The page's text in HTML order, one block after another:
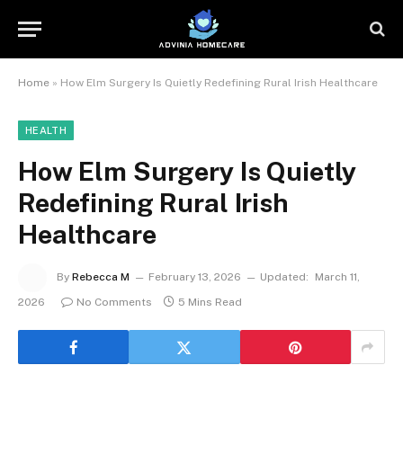
Home » How Elm Surgery Is Quietly Redefining Rural Irish Healthcare
HEALTH
How Elm Surgery Is Quietly
Redefining Rural Irish
Healthcare
By Rebecca M February 13, 2026 Updated:
March 11,
2026
No Comments 5 Mins Read